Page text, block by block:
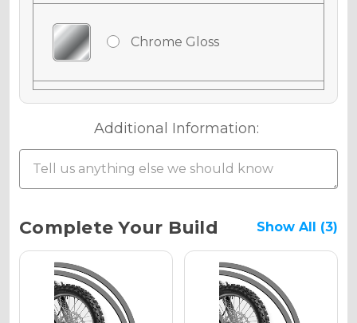
Chrome Gloss
Chrome Matte
Holographic Gloss
Additional Information:
Current
Stock:
Complete Your Build Show All (3)